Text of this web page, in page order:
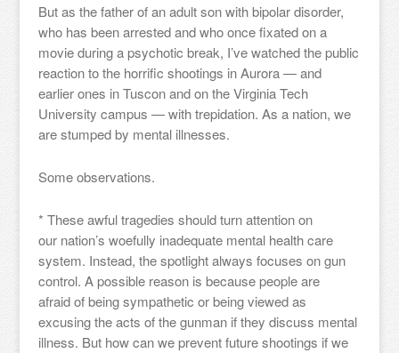
But as the father of an adult son with bipolar disorder,
who has been arrested and who once fixated on a
movie during a psychotic break, I’ve watched the public
reaction to the horrific shootings in Aurora — and
earlier ones in Tuscon and on the Virginia Tech
University campus — with trepidation. As a nation, we
are stumped by mental illnesses.
Some observations.
* These awful tragedies should turn attention on
our nation’s woefully inadequate mental health care
system. Instead, the spotlight always focuses on gun
control. A possible reason is because people are
afraid of being sympathetic or being viewed as
excusing the acts of the gunman if they discuss mental
illness. But how can we prevent future shootings if we